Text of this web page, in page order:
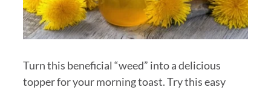
Turn this beneficial “weed” into a delicious
topper for your morning toast. Try this easy